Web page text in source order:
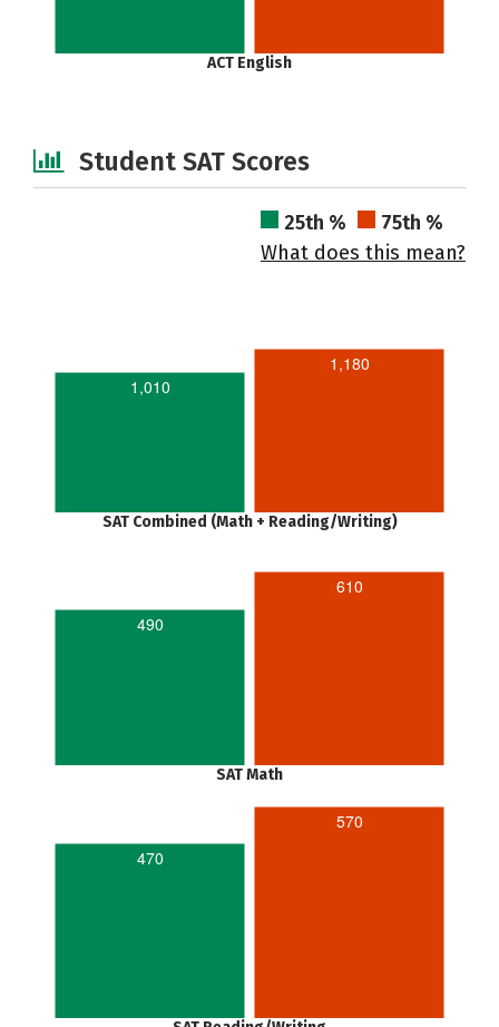
ACT English
Student SAT Scores
25th %
75th %
What does this mean?
1,010
1,180
SAT Combined (Math + Reading/Writing)
490
610
SAT Math
470
570